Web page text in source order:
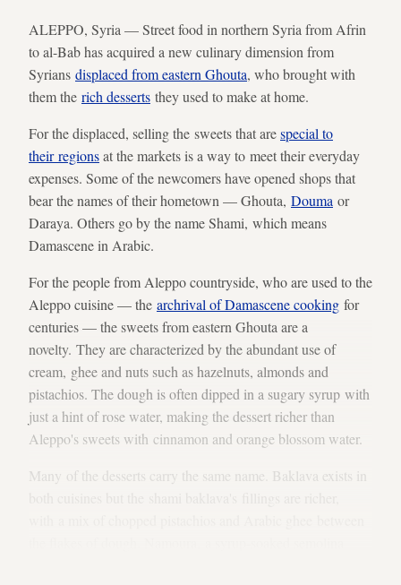
ALEPPO, Syria — Street food in northern Syria from Afrin
to al-Bab has acquired a new culinary dimension from
Syrians displaced from eastern Ghouta, who brought with
them the rich desserts they used to make at home.
For the displaced, selling the sweets that arespecial to
their regionsat the markets is a way to meet their everyday
expenses. Some of the newcomers have opened shops that
bear the names of their hometown — Ghouta, Douma or
Daraya. Others go by the name Shami, which means
Damascene in Arabic.
For the people from Aleppo countryside, who are used to the
Aleppo cuisine — the archrival of Damascene cooking for
centuries — the sweets from eastern Ghouta are a
novelty. They are characterized by the abundant use of
cream, ghee and nuts such as hazelnuts, almonds and
pistachios. The dough is often dipped in a sugary syrup with
just a hint of rose water, making the dessert richer than
Aleppo's sweets with cinnamon and orange blossom water.
Many of the desserts carry the same name. Baklava exists in